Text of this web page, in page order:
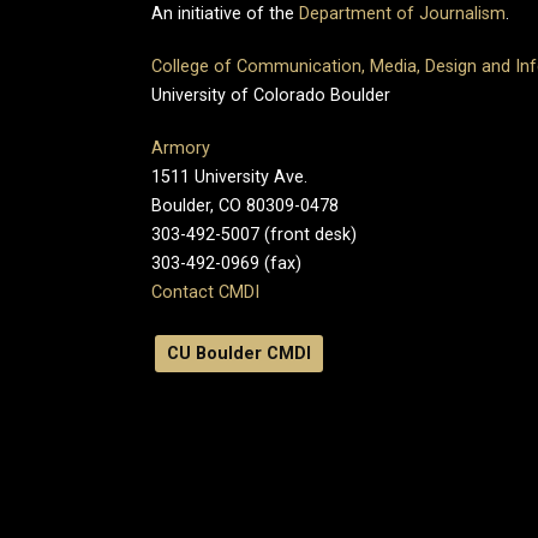
An initiative of the Department of Journalism.
College of Communication, Media, Design and
University of Colorado Boulder
Armory
1511 University Ave.
Boulder, CO 80309-0478
303-492-5007 (front desk)
303-492-0969 (fax)
Contact CMDI
CU Boulder CMDI